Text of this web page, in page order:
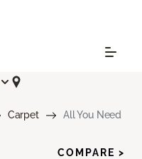
Carpet All You Need
COMPARE >